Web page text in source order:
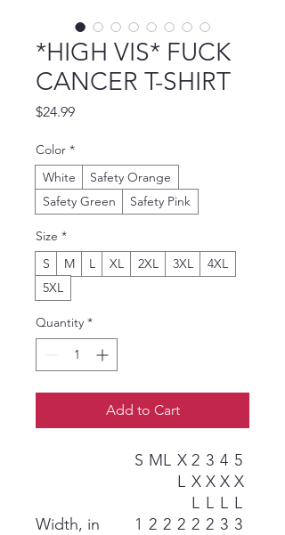
*HIGH VIS* FUCK
CANCER T-SHIRT
$24.99Price
Color *
White
Safety Orange
Safety Green
Safety Pink
Size *
S
M L XL 2XL 3XL
4XL
5XL
Quantity *
Add to Cart
S ML X
L
2
X
L
3
X
L
4
X
L
5
X
L
Width, in
1 2 2 2 2 2 3 3